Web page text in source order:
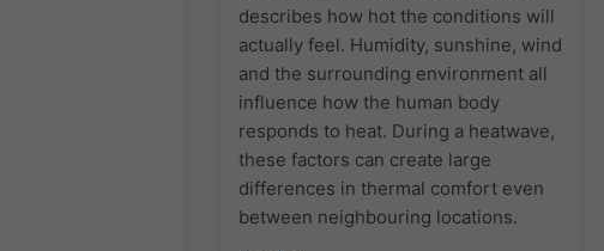
describes how hot the conditions will
actually feel. Humidity, sunshine, wind
and the surrounding environment all
influence how the human body
responds to heat. During a heatwave,
these factors can create large
differences in thermal comfort even
between neighbouring locations.